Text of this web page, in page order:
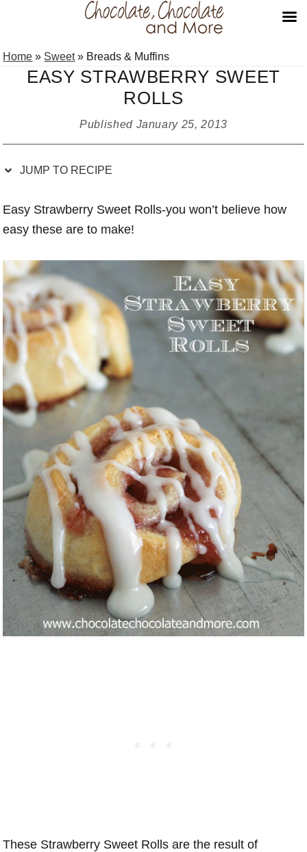
to
Recipe
to
primary
to
to
primary
Home » Sweet» Breads & Muffins
EASY STRAWBERRY SWEET
ROLLS
Published January 25, 2013
JUMP TO RECIPE
Easy Strawberry Sweet Rolls-you won’t believe how
easy these are to make!
These Strawberry Sweet Rolls are the result of